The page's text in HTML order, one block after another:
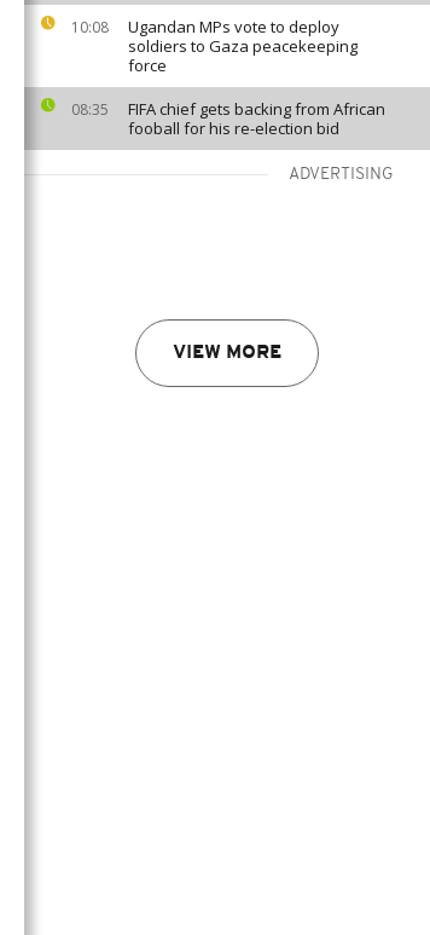
10:08
Ugandan MPs vote to deploy
soldiers to Gaza peacekeeping
force
08:35
FIFA chief gets backing from African
fooball for his re-election bid
ADVERTISING
VIEW MORE